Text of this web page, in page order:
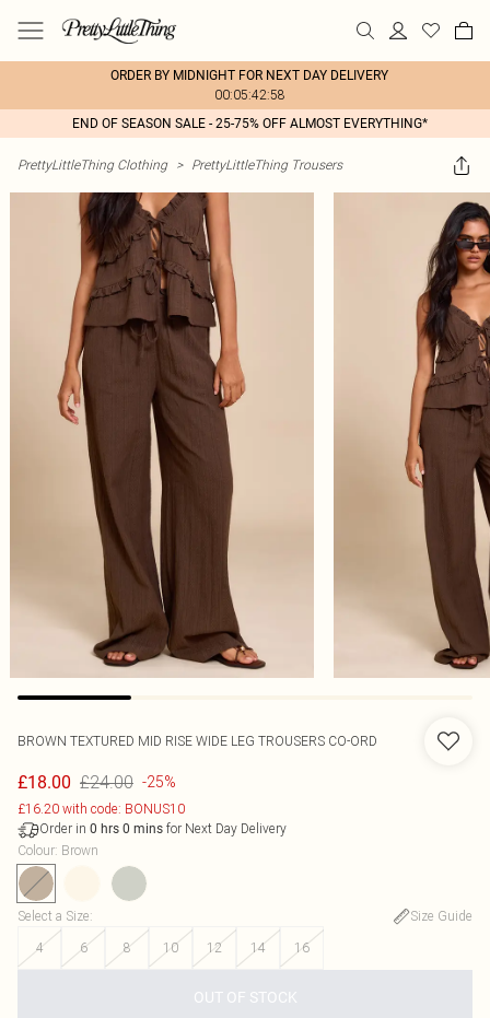
ORDER BY MIDNIGHT FOR NEXT DAY DELIVERY
00:05:42:58
END OF SEASON SALE - 25-75% OFF ALMOST EVERYTHING*
PrettyLittleThing Clothing > PrettyLittleThing Trousers
BROWN TEXTURED MID RISE WIDE LEG TROUSERS CO-ORD
£18.00 £24.00 -25%
£16.20 with code: BONUS10
Order in 0 hrs 0 mins for Next Day Delivery
Colour: Brown
Select a Size:
Size Guide
4
6 8 10 12 14 16
OUT OF STOCK